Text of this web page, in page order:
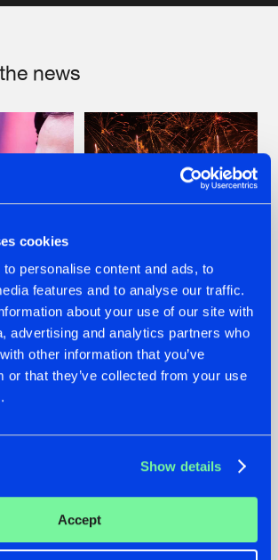
cookies
personalise content and ads, to
features and to analyse our traffic.
about your use of our site with
advertising and analytics partners who
other information that you’ve
or that they’ve collected from your use
Show details
Accept
news
22.07.2026
FRONTLINER'S HIT
'DISCORECORD'
GETS A FRESH NEW